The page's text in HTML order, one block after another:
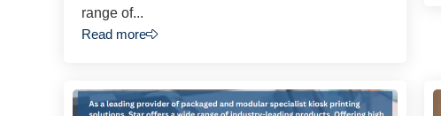
range of...
Read more